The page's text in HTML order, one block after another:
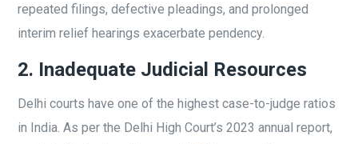
repeated filings, defective pleadings, and prolonged
interim relief hearings exacerbate pendency.
2. Inadequate Judicial Resources
Delhi courts have one of the highest case-to-judge ratios
in India. As per the Delhi High Court’s 2023 annual report,